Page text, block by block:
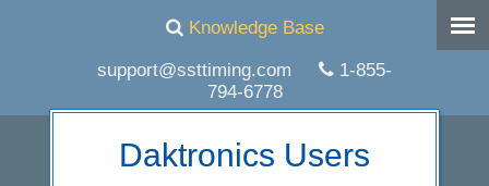
Knowledge Base
support@ssttiming.com
1-855-
794-6778
Daktronics Users